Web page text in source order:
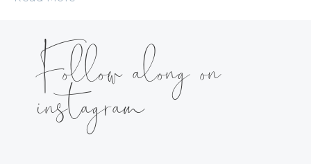
Follow along on
instagram